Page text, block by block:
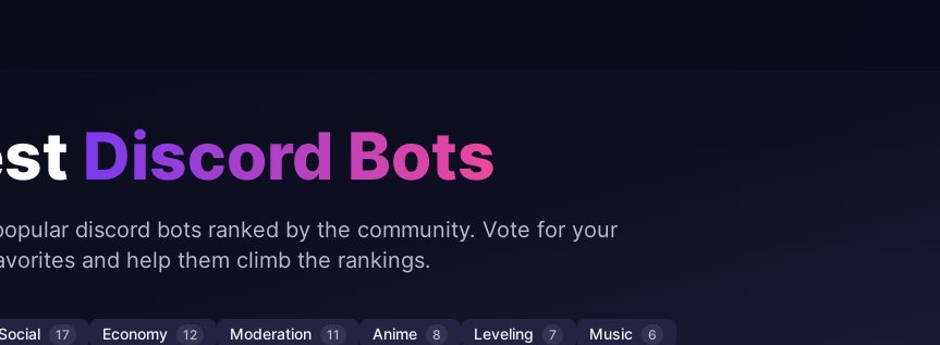
Discord Bots
discord bots ranked by the community. Vote for your
and help them climb the rankings.
17 Economy 12 Moderation 11 Anime 8 Leveling 7 Music 6